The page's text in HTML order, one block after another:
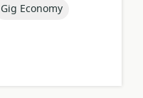
topic:
Gig Economy